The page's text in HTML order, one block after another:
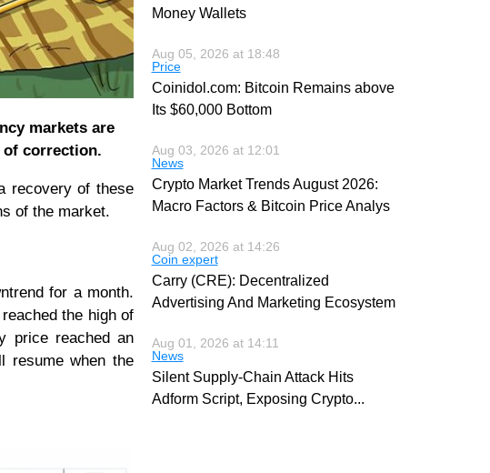
markets are
of correction.
recovery of these
of the market.
for a month.
the high of
price reached an
resume when the
Money Wallets
Aug 05, 2026 at 18:48
Price
Coinidol.com: Bitcoin Remains above
Its $60,000 Bottom
Aug 03, 2026 at 12:01
News
Crypto Market Trends August 2026:
Macro Factors & Bitcoin Price Analys
Aug 02, 2026 at 14:26
Coin expert
Carry (CRE): Decentralized
Advertising And Marketing Ecosystem
Aug 01, 2026 at 14:11
News
Silent Supply-Chain Attack Hits
Adform Script, Exposing Crypto...